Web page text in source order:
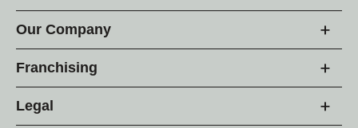
Our Company
Franchising
Legal